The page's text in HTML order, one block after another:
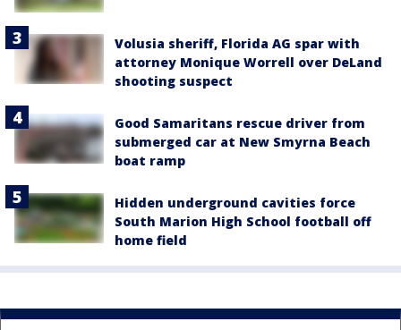
Volusia sheriff, Florida AG spar with
attorney Monique Worrell over DeLand
shooting suspect
Good Samaritans rescue driver from
submerged car at New Smyrna Beach
boat ramp
Hidden underground cavities force
South Marion High School football off
home field